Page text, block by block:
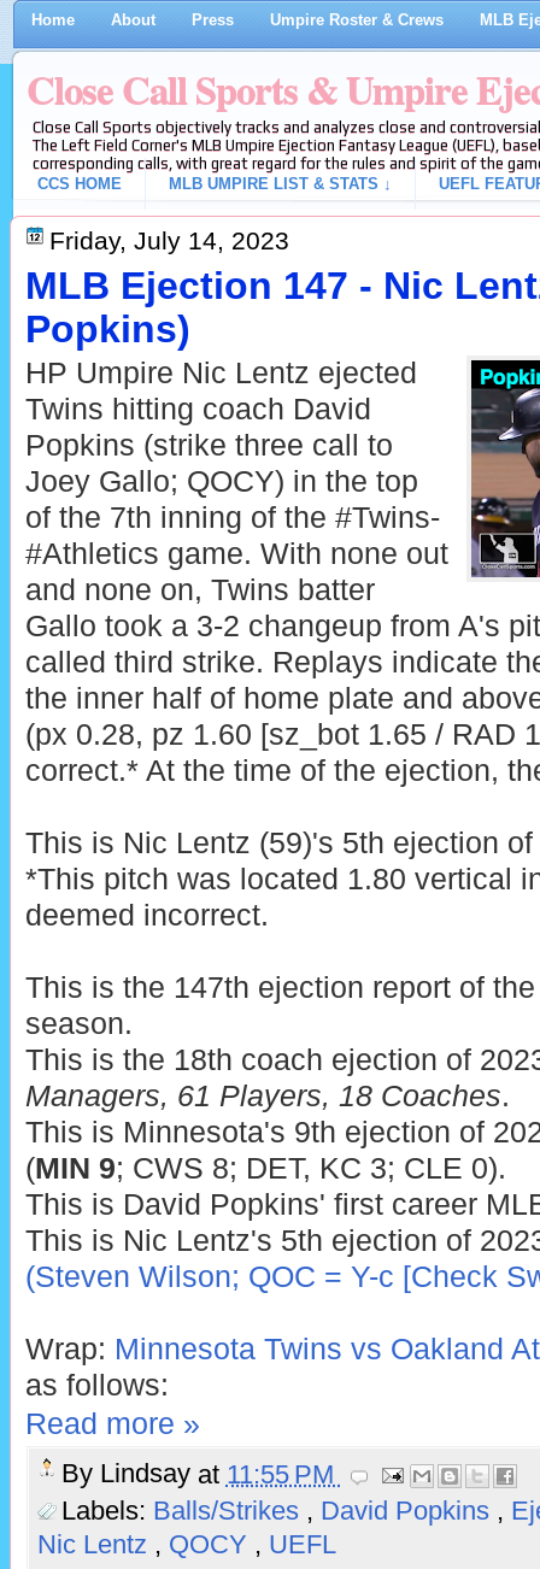
Home About Press Umpire Roster & Crews MLB
Close Call Sports & Umpire
Close Call Sports objectively tracks and analyzes close and
The Left Field Corner's MLB Umpire Ejection Fantasy League (UEFL),
corresponding calls, with great regard for the rules and spirit of the
CCS HOME
MLB UMPIRE LIST & STATS ↓ UEFL
Friday, July 14, 2023
MLB Ejection 147 - Nic
Popkins)
HP Umpire Nic Lentz ejected
Twins hitting coach David
Popkins (strike three call to
Joey Gallo; QOCY) in the top
of the 7th inning of the #Twins-
#Athletics game. With none out
and none on, Twins batter
Gallo took a 3-2 changeup from A's
called third strike. Replays indicate
the inner half of home plate and
(px 0.28, pz 1.60 [sz_bot 1.65 / RAD
correct.* At the time of the ejection,
This is Nic Lentz (59)'s 5th ejection of
*This pitch was located 1.80 vertical
deemed incorrect.
This is the 147th ejection report of
season.
This is the 18th coach ejection of
Managers, 61 Players, 18 Coaches.
This is Minnesota's 9th ejection of
(MIN 9; CWS 8; DET, KC 3; CLE 0).
This is David Popkins' first career
This is Nic Lentz's 5th ejection of
(Steven Wilson; QOC = Y-c [Check
Wrap: Minnesota Twins vs Oakland
as follows:
Read more »
By Lindsay at 11:55 PM
Labels: Balls/Strikes , David Popkins ,
Nic Lentz , QOCY , UEFL